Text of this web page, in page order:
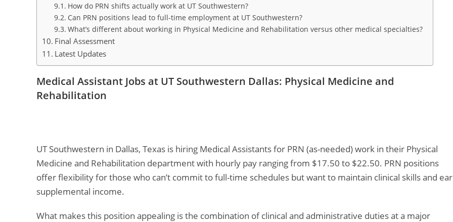
How do PRN shifts actually work at UT Southwestern?
Can PRN positions lead to full-time employment at UT Southwestern?
What’s different about working in Physical Medicine and Rehabilitation versus other medical specialties?
Final Assessment
Latest Updates
Medical Assistant Jobs at UT Southwestern Dallas: Physical Medicine and
Rehabilitation
UT Southwestern in Dallas, Texas is hiring Medical Assistants for PRN (as-needed) work in their Physical
Medicine and Rehabilitation department with hourly pay ranging from $17.50 to $22.50. PRN positions
offer flexibility for those who can’t commit to full-time schedules but want to maintain clinical skills and
supplemental income.
What makes this position appealing is the combination of clinical and administrative duties at a major